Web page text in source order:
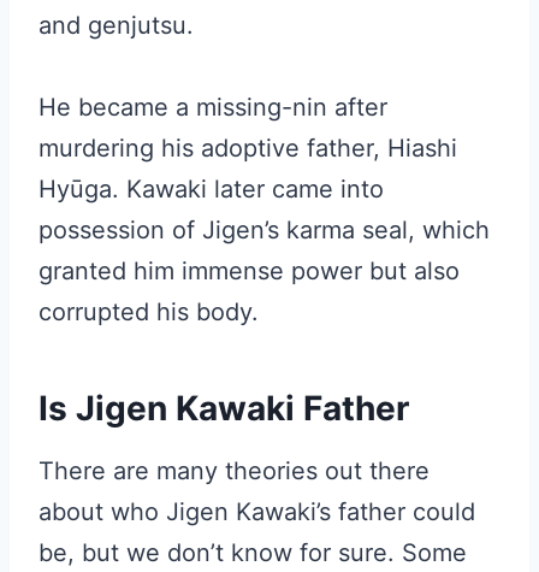
and genjutsu.
He became a missing-nin after
murdering his adoptive father, Hiashi
Hyūga. Kawaki later came into
possession of Jigen’s karma seal, which
granted him immense power but also
corrupted his body.
Is Jigen Kawaki Father
There are many theories out there
about who Jigen Kawaki’s father could
be, but we don’t know for sure. Some